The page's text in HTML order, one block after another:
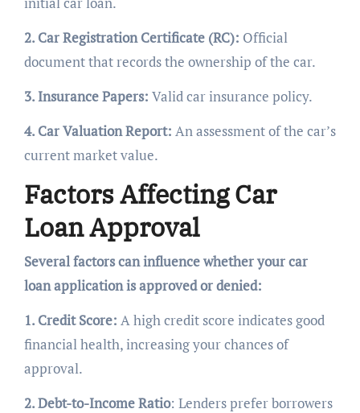
2. Car Registration Certificate (RC): Official
document that records the ownership of the car.
3. Insurance Papers: Valid car insurance policy.
4. Car Valuation Report: An assessment of the car’s
current market value.
Factors Affecting Car
Loan Approval
Several factors can influence whether your car
loan application is approved or denied:
1. Credit Score: A high credit score indicates good
financial health, increasing your chances of
approval.
2. Debt-to-Income Ratio: Lenders prefer borrowers